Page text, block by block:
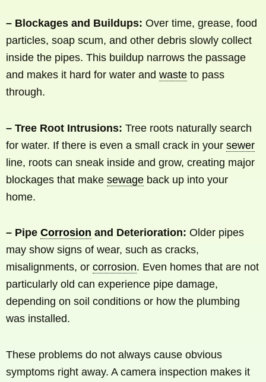
– Blockages and Buildups: Over time, grease, food
particles, soap scum, and other debris slowly collect
inside the pipes. This buildup narrows the passage
and makes it hard for water and waste to pass
through.
– Tree Root Intrusions: Tree roots naturally search
for water. If there is even a small crack in your sewer
line, roots can sneak inside and grow, creating major
blockages that make sewage back up into your
home.
– Pipe Corrosion and Deterioration: Older pipes
may show signs of wear, such as cracks,
misalignments, or corrosion. Even homes that are not
particularly old can experience pipe damage,
depending on soil conditions or how the plumbing
was installed.
These problems do not always cause obvious
symptoms right away. A camera inspection makes it